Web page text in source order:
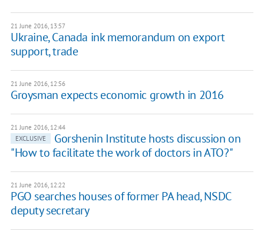
21 June 2016, 13:57
Ukraine, Canada ink memorandum on export
support, trade
21 June 2016, 12:56
Groysman expects economic growth in 2016
21 June 2016, 12:44
EXCLUSIVE
Gorshenin Institute hosts discussion on
"How to facilitate the work of doctors in ATO?"
21 June 2016, 12:22
PGO searches houses of former PA head, NSDC
deputy secretary